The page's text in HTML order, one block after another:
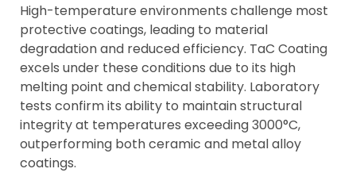
High-temperature environments challenge most
protective coatings, leading to material
degradation and reduced efficiency. TaC Coating
excels under these conditions due to its high
melting point and chemical stability. Laboratory
tests confirm its ability to maintain structural
integrity at temperatures exceeding 3000°C,
outperforming both ceramic and metal alloy
coatings.